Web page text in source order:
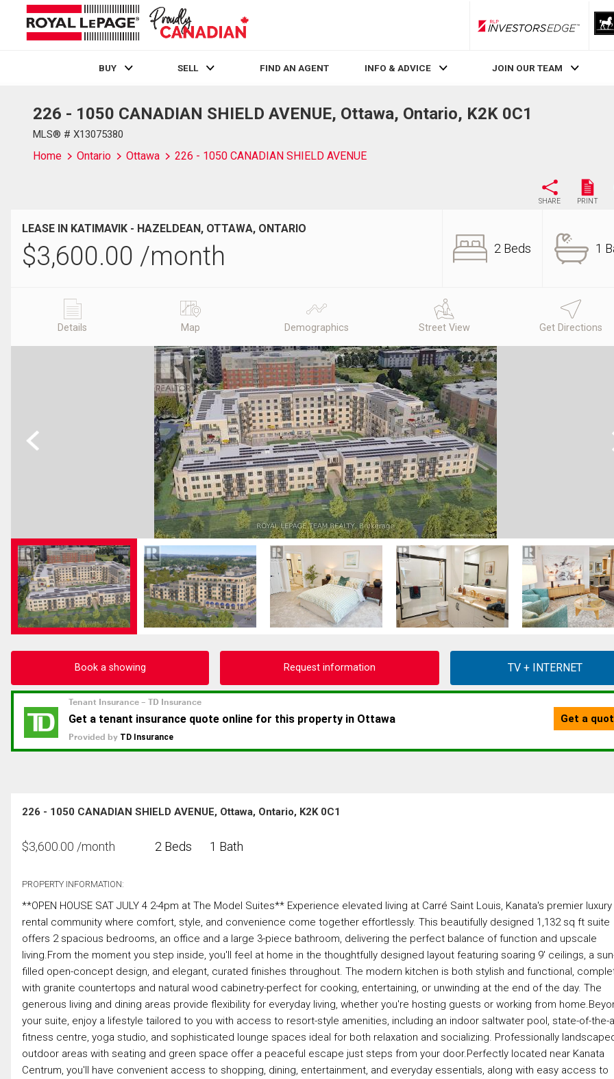
RLP InvestorsEdge
BUY SELL FIND AN AGENT INFO & ADVICE JOIN OUR TEAM
226 - 1050 CANADIAN SHIELD AVENUE, Ottawa, Ontario, K2K 0C1
MLS® # X13075380
Home Ontario Ottawa 226 - 1050 CANADIAN SHIELD AVENUE
SHARE PRINT
LEASE IN KATIMAVIK - HAZELDEAN, OTTAWA, ONTARIO
$3,600.00 /month 2 Beds 1
Details Map Demographics Street View Get Directions
Previous
Book a showing Request information
226 - 1050 CANADIAN SHIELD AVENUE, Ottawa, Ontario, K2K 0C1
$3,600.00 /month 2 Beds 1 Bath
PROPERTY INFORMATION:
**OPEN HOUSE SAT JULY 4 2-4pm at The Model Suites** Experience elevated living at Carré Saint Louis, Kanata's premier luxury
rental community where comfort, style, and convenience come together effortlessly. This beautifully designed 1,132 sq ft suite
offers 2 spacious bedrooms, an office and a large 3-piece bathroom, delivering the perfect balance of function and upscale
living.From the moment you step inside, you'll feel at home in the thoughtfully designed layout featuring soaring 9' ceilings, a
filled open-concept design, and elegant, curated finishes throughout. The modern kitchen is both stylish and functional,
with granite countertops and natural wood cabinetry-perfect for cooking, entertaining, or unwinding at the end of the day. The
generous living and dining areas provide flexibility for everyday living, whether you're hosting guests or working from
your suite, enjoy a lifestyle tailored to you with access to resort-style amenities, including an indoor saltwater pool, state-of-the-
fitness centre, yoga studio, and sophisticated lounge spaces ideal for both relaxation and socializing. Professionally
outdoor areas with seating and green space offer a peaceful escape just steps from your door.Perfectly located near Kanata
Centrum, you'll have convenient access to shopping, dining, entertainment, and everyday essentials, along with easy access to